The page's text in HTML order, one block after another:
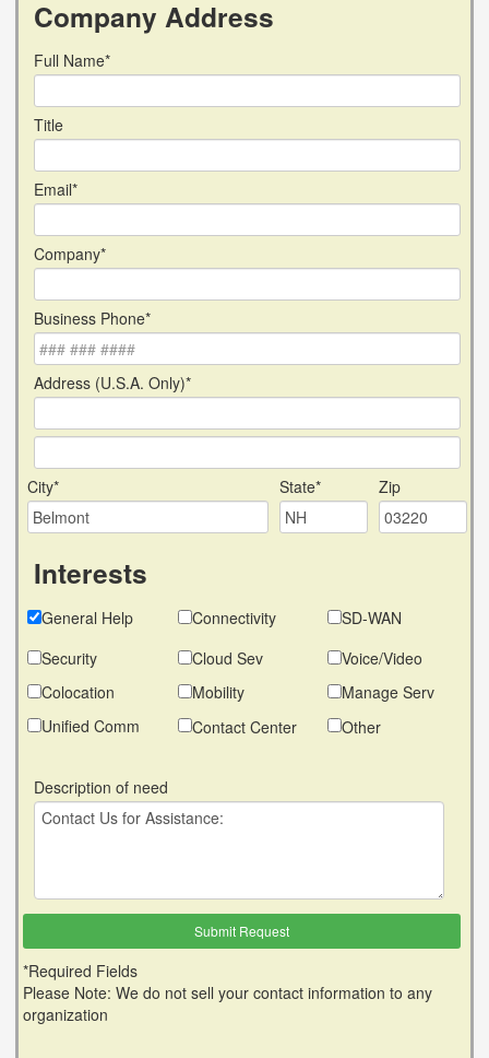
Company Address
Full Name*
Title
Email*
Company*
Business Phone*
Address (U.S.A. Only)*
City* State* Zip
Interests
General Help Connectivity
SD-WAN
Security
Cloud Sev
Voice/Video
Colocation
Mobility
Manage Serv
Unified Comm
Contact Center Other
Description of need
*Required Fields
Please Note: We do not sell your contact information to any
organization